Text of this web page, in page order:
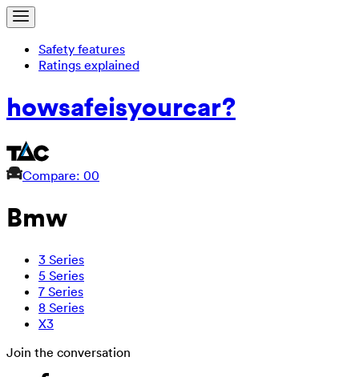
Safety features
Ratings explained
howsafeisyourcar?
Compare: 00
Bmw
3 Series
5 Series
7 Series
8 Series
X3
Join the conversation